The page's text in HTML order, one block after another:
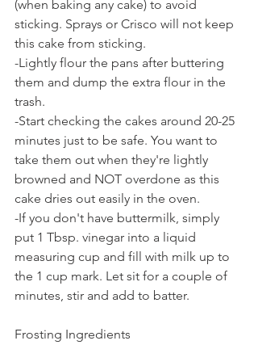
(when baking any cake) to avoid
sticking. Sprays or Crisco will not keep
this cake from sticking.
-Lightly flour the pans after buttering
them and dump the extra flour in the
trash.
-Start checking the cakes around 20-25
minutes just to be safe. You want to
take them out when they're lightly
browned and NOT overdone as this
cake dries out easily in the oven.
-If you don't have buttermilk, simply
put 1 Tbsp. vinegar into a liquid
measuring cup and fill with milk up to
the 1 cup mark. Let sit for a couple of
minutes, stir and add to batter.
Frosting Ingredients